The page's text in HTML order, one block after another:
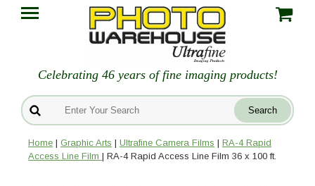
Celebrating 46 years of fine imaging products!
Home | Graphic Arts | Ultrafine Camera Films | RA-4 Rapid
Access Line Film | RA-4 Rapid Access Line Film 36 x 100 ft.